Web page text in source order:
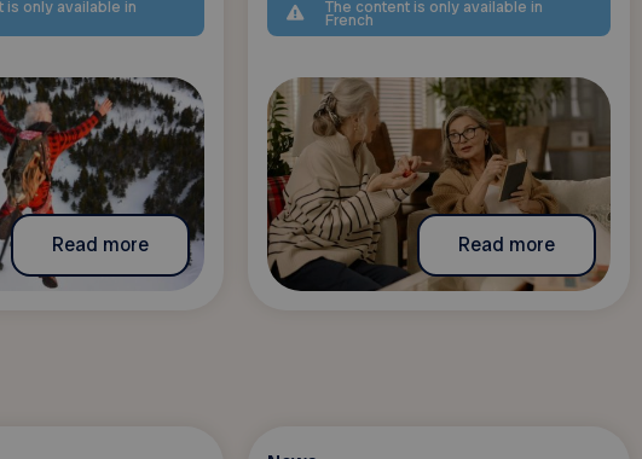
is only available in
Read more
The content is only available in
French
Read more